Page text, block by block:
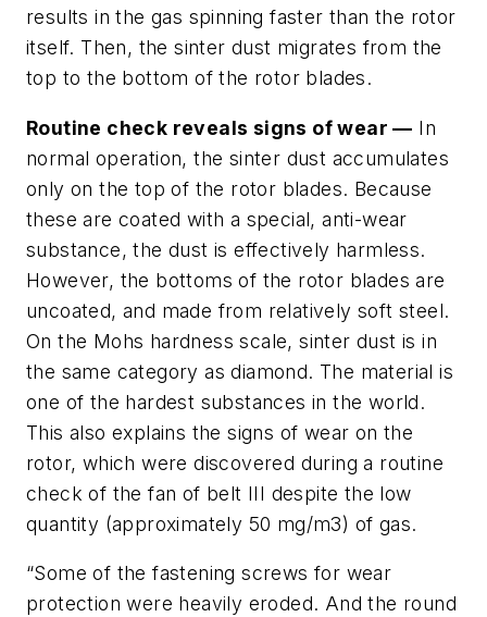
results in the gas spinning faster than the rotor
itself. Then, the sinter dust migrates from the
top to the bottom of the rotor blades.
Routine check reveals signs of wear — In
normal operation, the sinter dust accumulates
only on the top of the rotor blades. Because
these are coated with a special, anti-wear
substance, the dust is effectively harmless.
However, the bottoms of the rotor blades are
uncoated, and made from relatively soft steel.
On the Mohs hardness scale, sinter dust is in
the same category as diamond. The material is
one of the hardest substances in the world.
This also explains the signs of wear on the
rotor, which were discovered during a routine
check of the fan of belt III despite the low
quantity (approximately 50 mg/m3) of gas.
“Some of the fastening screws for wear
protection were heavily eroded. And the round